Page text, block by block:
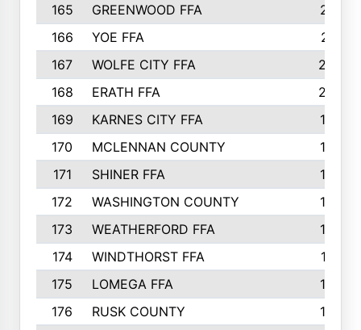
165
GREENWOOD FFA
213
166
YOE FFA
211
167
WOLFE CITY FFA
205
168
ERATH FFA
203
169
KARNES CITY FFA
198
170
MCLENNAN COUNTY
198
171
SHINER FFA
196
172
WASHINGTON COUNTY
195
173
WEATHERFORD FFA
193
174
WINDTHORST FFA
191
175
LOMEGA FFA
188
176
RUSK COUNTY
186